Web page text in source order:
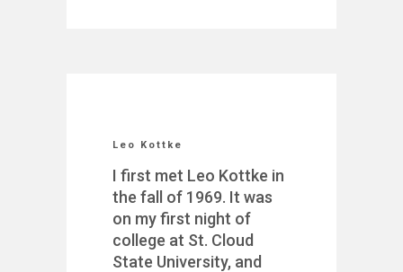
Leo Kottke
I first met Leo Kottke in
the fall of 1969. It was
on my first night of
college at St. Cloud
State University, and